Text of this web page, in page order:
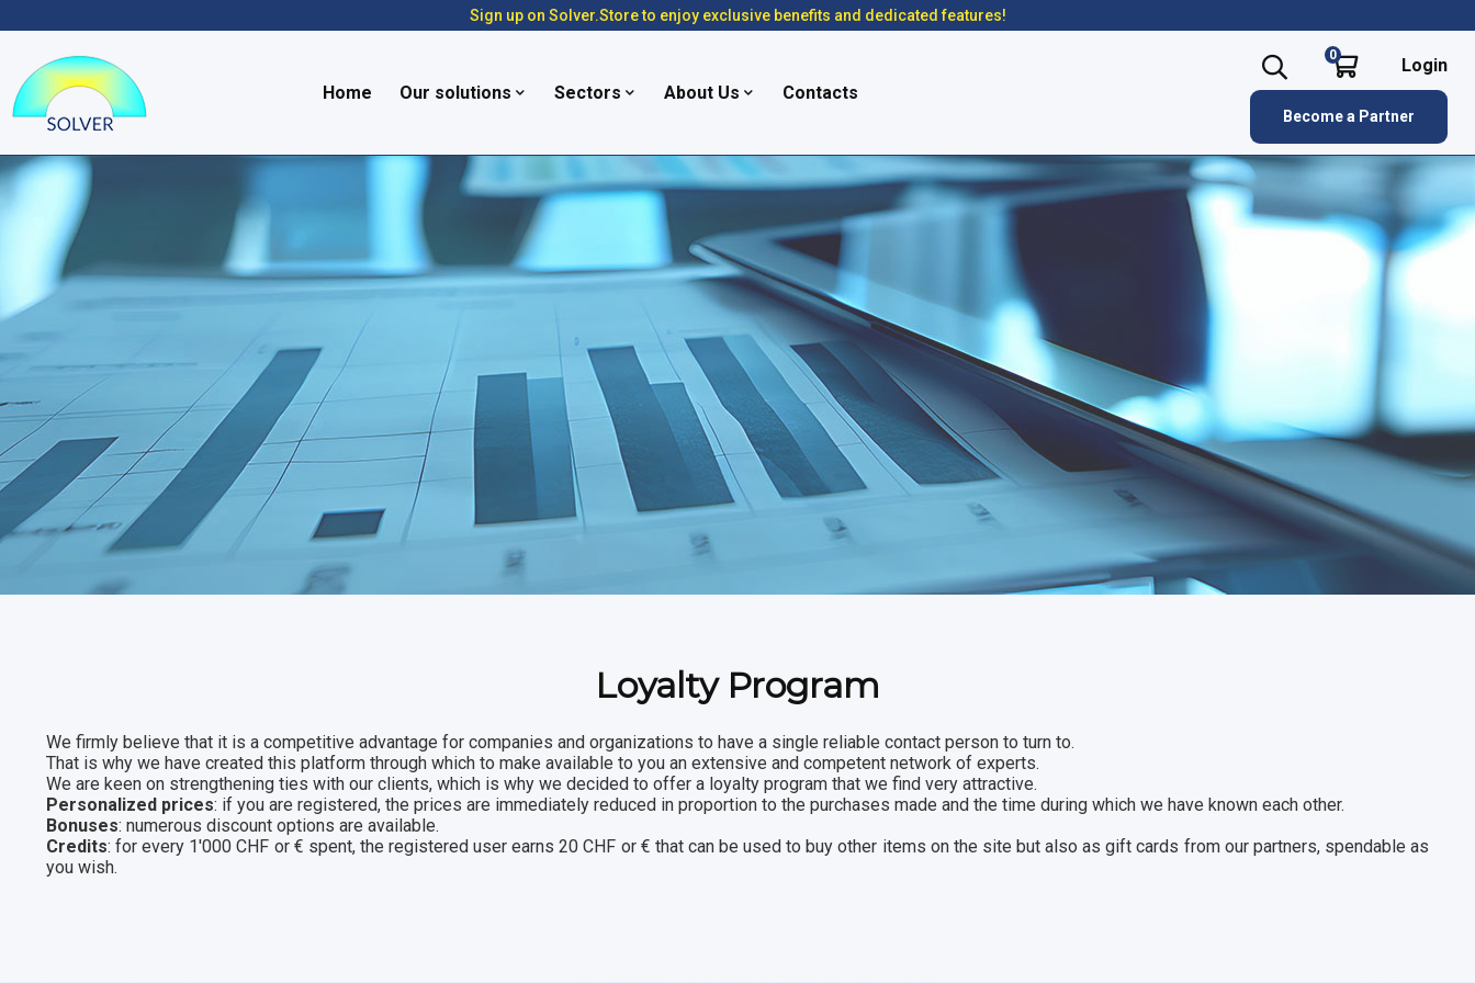
Sign up on Solver.Store to enjoy exclusive benefits and dedicated features!
Home Our solutions Sectors About Us Contacts
0 Login
Become a Partner
Loyalty Program
We firmly believe that it is a competitive advantage for companies and organizations to have a single reliable contact person to turn to.
That is why we have created this platform through which to make available to you an extensive and competent network of experts.
We are keen on strengthening ties with our clients, which is why we decided to offer a loyalty program that we find very attractive.
Personalized prices: if you are registered, the prices are immediately reduced in proportion to the purchases made and the time during which we have known each other.
Bonuses: numerous discount options are available.
Credits: for every 1'000 CHF or € spent, the registered user earns 20 CHF or € that can be used to buy other items on the site but also as gift cards from our partners, spendable as
you wish.